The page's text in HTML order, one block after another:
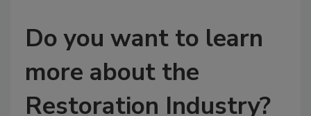
Do you want to learn
more about the
Restoration Industry?